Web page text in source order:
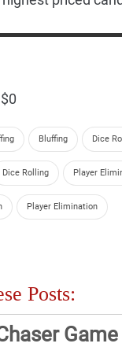
$0
Bluffing Dice
Dice Rolling Player
Player Elimination
Posts: